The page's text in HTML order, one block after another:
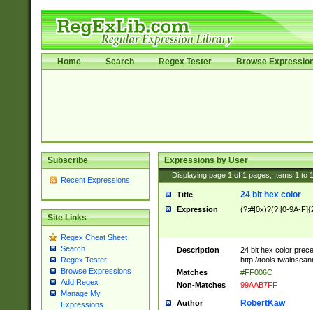
Home Search Regex Tester Browse
Subscribe
Recent Expressions
Site Links
Regex Cheat Sheet
Search
Regex Tester
Browse Expressions
Add Regex
Manage My
Expressions
Expressions by User
Displaying page 1 of 1 pages; Items 1 to
Title 24 bit hex color
Expression (?:#|0x)?(?:[0-9A-
Description
24 bit hex color
http://
Matches
#FF006C
Non-Matches
99AAB7FF
Author RobertKaw